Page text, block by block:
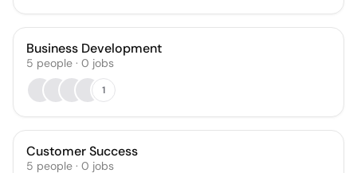
Business Development
5 people · 0 jobs
1
Customer Success
5 people · 0 jobs